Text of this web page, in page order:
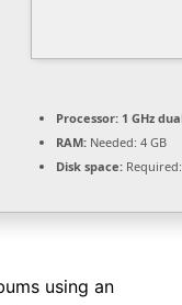
Processor: 1 GHz
RAM: Needed: 4 GB
Disk space:
using an